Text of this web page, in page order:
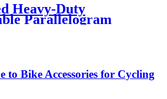
Heavy-Duty
Parallelogram
Seat post SP19
to Bike Accessories for Cycling